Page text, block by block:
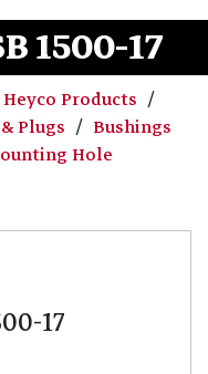
1500-17
Heyco Products
Plugs
Bushings
Hole
17